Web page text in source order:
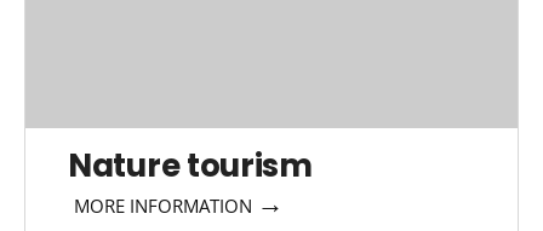
Nature tourism
MORE INFORMATION →